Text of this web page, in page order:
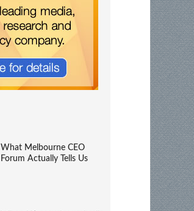
What Melbourne CEO
Forum Actually Tells Us